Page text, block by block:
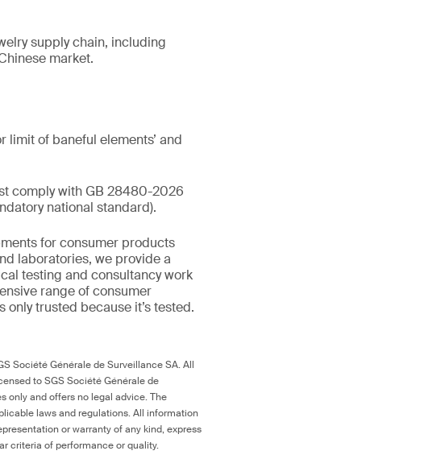
supply chain, including
market.
of baneful elements’ and
comply with GB 28480-2026
national standard).
for consumer products
laboratories, we provide a
testing and consultancy work
range of consumer
only trusted because it’s tested.
Société Générale de Surveillance SA. All
to SGS Société Générale de
only and offers no legal advice. The
laws and regulations. All information
or warranty of any kind, express
criteria of performance or quality.